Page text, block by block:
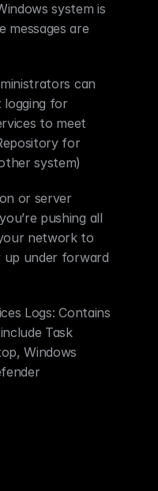
system is
messages are
can
logging for
to meet
for
system)
or server
pushing all
network to
up under forward
Logs: Contains
Task
Windows